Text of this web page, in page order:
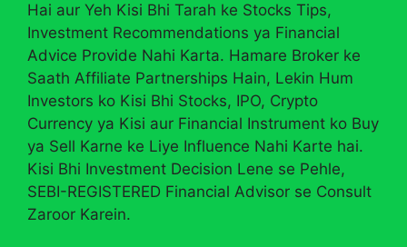
Hai aur Yeh Kisi Bhi Tarah ke Stocks Tips,
Investment Recommendations ya Financial
Advice Provide Nahi Karta. Hamare Broker ke
Saath Affiliate Partnerships Hain, Lekin Hum
Investors ko Kisi Bhi Stocks, IPO, Crypto
Currency ya Kisi aur Financial Instrument ko Buy
ya Sell Karne ke Liye Influence Nahi Karte hai.
Kisi Bhi Investment Decision Lene se Pehle,
SEBI-REGISTERED Financial Advisor se Consult
Zaroor Karein.